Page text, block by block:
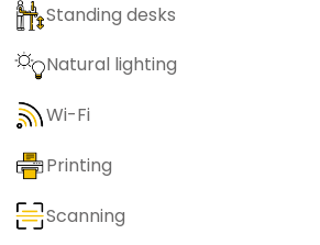
Standing desks
Natural lighting
Wi-Fi
Printing
Scanning